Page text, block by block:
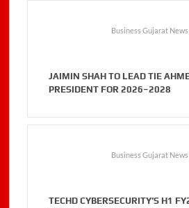
Business Gujarat News
JAIMIN SHAH TO LEAD TIE
PRESIDENT FOR 2026–2028
Business Gujarat News
TECHD CYBERSECURITY’S H1